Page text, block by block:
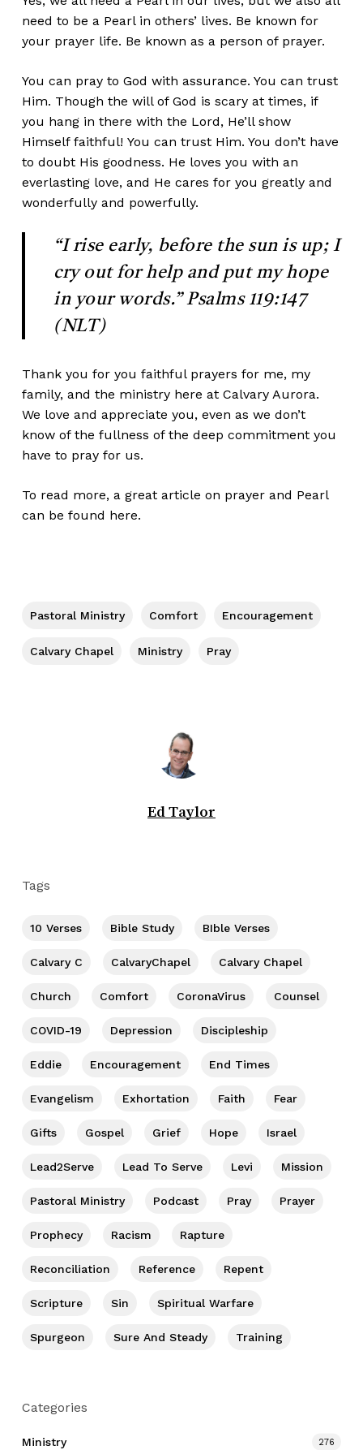
need to be a Pearl in others’ lives. Be known for
your prayer life. Be known as a person of prayer.
You can pray to God with assurance. You can trust
Him. Though the will of God is scary at times, if
you hang in there with the Lord, He’ll show
Himself faithful! You can trust Him. You don’t have
to doubt His goodness. He loves you with an
everlasting love, and He cares for you greatly and
wonderfully and powerfully.
“I rise early, before the sun is up; I
cry out for help and put my hope
in your words.” Psalms 119:147
(NLT)
Thank you for you faithful prayers for me, my
family, and the ministry here at Calvary Aurora.
We love and appreciate you, even as we don’t
know of the fullness of the deep commitment you
have to pray for us.
To read more, a great article on prayer and Pearl
can be found here.
Pastoral Ministry Comfort Encouragement
Calvary Chapel Ministry Pray
Ed Taylor
Tags
10 Verses Bible Study BIble Verses
Calvary C CalvaryChapel Calvary Chapel
Church Comfort CoronaVirus Counsel
COVID-19 Depression Discipleship
Eddie Encouragement End Times
Evangelism Exhortation Faith Fear
Gifts Gospel Grief Hope Israel
Lead2Serve Lead To Serve Levi Mission
Pastoral Ministry Podcast Pray Prayer
Prophecy Racism Rapture
Reconciliation Reference Repent
Scripture Sin Spiritual Warfare
Spurgeon Sure And Steady Training
Categories
Ministry 276